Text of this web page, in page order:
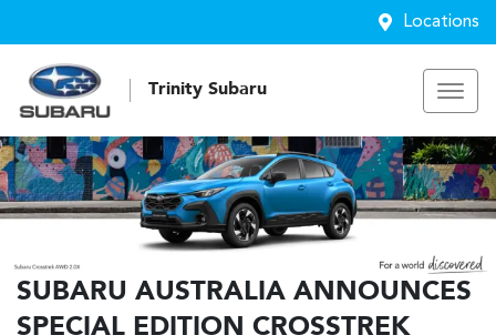
Locations
Trinity Subaru
SUBARU AUSTRALIA ANNOUNCES
SPECIAL EDITION CROSSTREK